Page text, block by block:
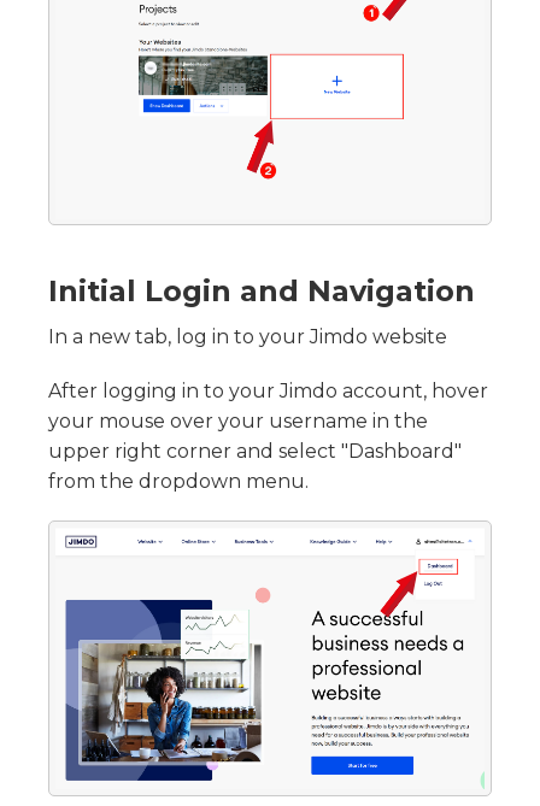
Initial Login and Navigation
In a new tab, log in to your Jimdo website
After logging in to your Jimdo account, hover
your mouse over your username in the
upper right corner and select "Dashboard"
from the dropdown menu.